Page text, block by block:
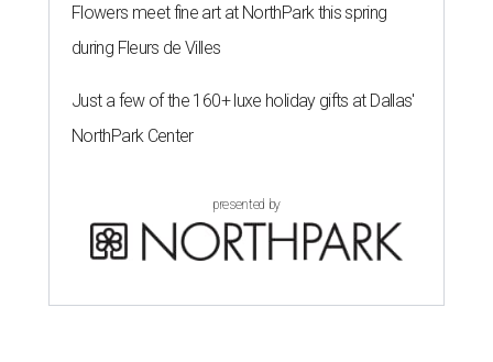
Flowers meet fine art at NorthPark this spring
during Fleurs de Villes
Just a few of the 160+ luxe holiday gifts at Dallas'
NorthPark Center
presented by